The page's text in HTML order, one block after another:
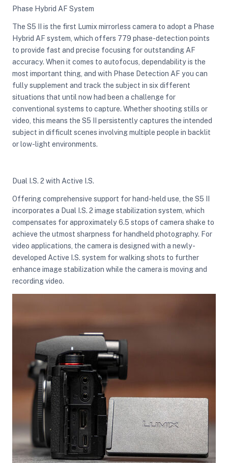
Phase Hybrid AF System
The S5 II is the first Lumix mirrorless camera to adopt a Phase
Hybrid AF system, which offers 779 phase-detection points
to provide fast and precise focusing for outstanding AF
accuracy. When it comes to autofocus, dependability is the
most important thing, and with Phase Detection AF you can
fully supplement and track the subject in six different
situations that until now had been a challenge for
conventional systems to capture. Whether shooting stills or
video, this means the S5 II persistently captures the intended
subject in difficult scenes involving multiple people in backlit
or low-light environments.
Dual I.S. 2 with Active I.S.
Offering comprehensive support for hand-held use, the S5 II
incorporates a Dual I.S. 2 image stabilization system, which
compensates for approximately 6.5 stops of camera shake to
achieve the utmost sharpness for handheld photography. For
video applications, the camera is designed with a newly-
developed Active I.S. system for walking shots to further
enhance image stabilization while the camera is moving and
recording video.